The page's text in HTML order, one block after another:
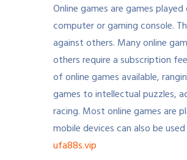
Online games are games
computer or gaming console.
against others. Many online
others require a subscription
of online games available,
games to intellectual puzzles,
racing. Most online games are
mobile devices can also be
ufa88s.vip